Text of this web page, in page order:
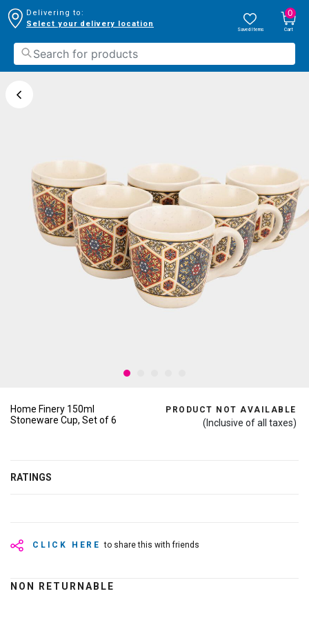
Delivering to:
Select your delivery location
Saved Items
0
Cart
Home Finery 150ml
Stoneware Cup, Set of 6
PRODUCT NOT AVAILABLE
(Inclusive of all taxes)
RATINGS
CLICK HERE to share this with friends
NON RETURNABLE